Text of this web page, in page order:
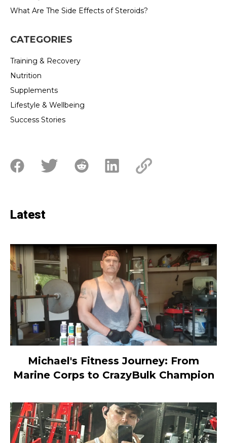
What Are The Side Effects of Steroids?
CATEGORIES
Training & Recovery
Nutrition
Supplements
Lifestyle & Wellbeing
Success Stories
Latest
Michael's Fitness Journey: From
Marine Corps to CrazyBulk Champion